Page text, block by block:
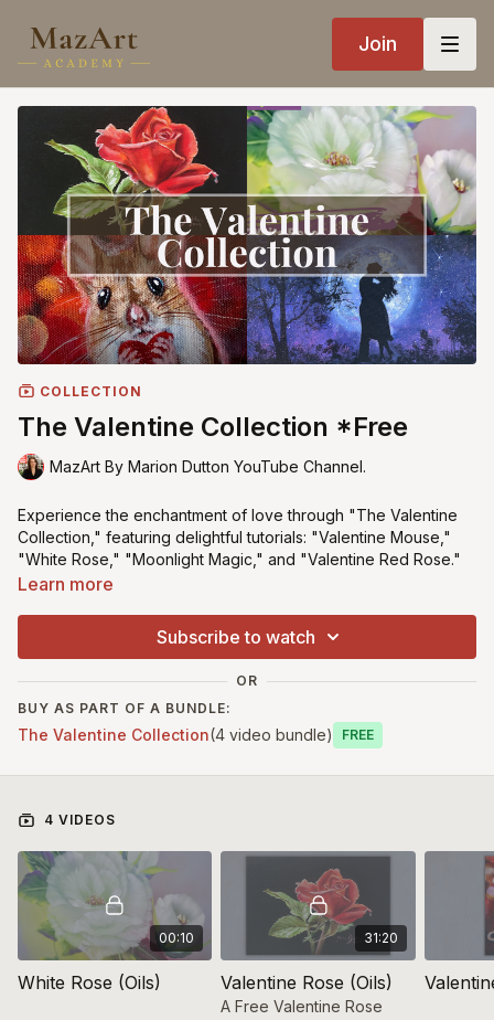
Join
COLLECTION
The Valentine Collection *Free
MazArt By Marion Dutton YouTube Channel.
Experience the enchantment of love through "The Valentine
Collection," featuring delightful tutorials: "Valentine Mouse,"
"White Rose," "Moonlight Magic," and "Valentine Red Rose."
This free collection
Click the Free button below (no card
details required) ⬇️
*This class is suitable for beginners
Learn more
Subscribe to watch
OR
BUY AS PART OF A BUNDLE:
The Valentine Collection(4 video bundle) Free
4 VIDEOS
00:10
White Rose (Oils)
31:20
Valentine Rose (Oils)
A Free Valentine Rose